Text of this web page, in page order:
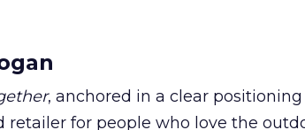
, anchored in a clear positioning
retailer for people who love the